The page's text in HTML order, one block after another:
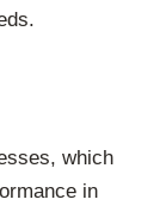
which
in